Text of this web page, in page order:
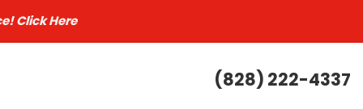
Click Here
(828) 222-4337